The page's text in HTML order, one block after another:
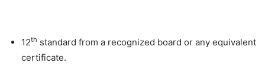
12th standard from a recognized board or any equivalent
certificate.